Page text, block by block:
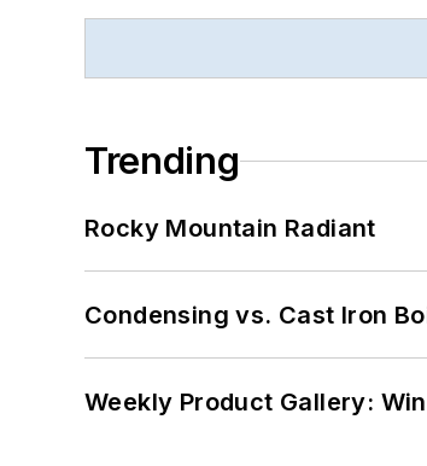
Trending
Rocky Mountain Radiant
Condensing vs. Cast Iron
Weekly Product Gallery: